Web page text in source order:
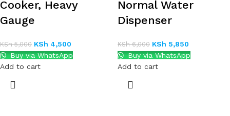
Cooker, Heavy
Gauge
KSh5,000 KSh 4,500
Buy via WhatsApp
Add to cart
Normal Water
Dispenser
KSh6,000 KSh 5,850
Buy via WhatsApp
Add to cart